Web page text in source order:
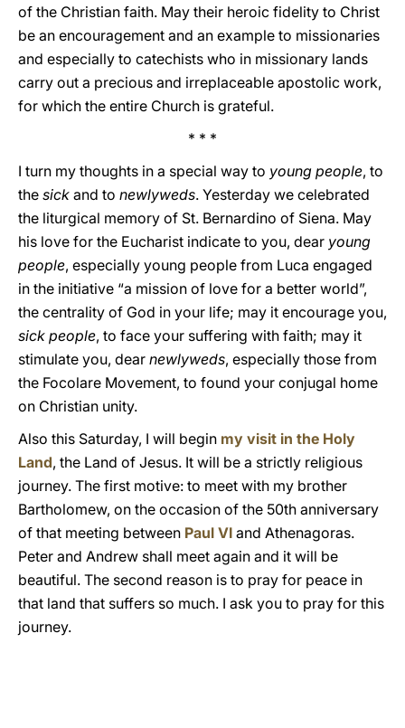
of the Christian faith. May their heroic fidelity to Christ
be an encouragement and an example to missionaries
and especially to catechists who in missionary lands
carry out a precious and irreplaceable apostolic work,
for which the entire Church is grateful.
* * *
I turn my thoughts in a special way to young people, to
the sick and to newlyweds. Yesterday we celebrated
the liturgical memory of St. Bernardino of Siena. May
his love for the Eucharist indicate to you, dear young
people, especially young people from Luca engaged
in the initiative “a mission of love for a better world”,
the centrality of God in your life; may it encourage you,
sick people, to face your suffering with faith; may it
stimulate you, dear newlyweds, especially those from
the Focolare Movement, to found your conjugal home
on Christian unity.
Also this Saturday, I will begin my visit in the Holy
Land, the Land of Jesus. It will be a strictly religious
journey. The first motive: to meet with my brother
Bartholomew, on the occasion of the 50th anniversary
of that meeting between Paul VI and Athenagoras.
Peter and Andrew shall meet again and it will be
beautiful. The second reason is to pray for peace in
that land that suffers so much. I ask you to pray for this
journey.